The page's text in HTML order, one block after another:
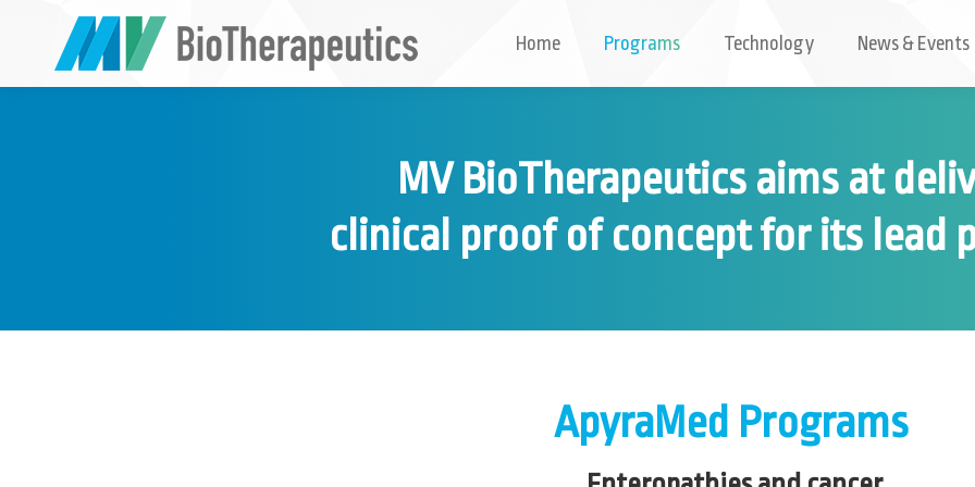
Home Programs Technology News & Events
MV BioTherapeutics aims at
clinical proof of concept for its lead
ApyraMed Programs